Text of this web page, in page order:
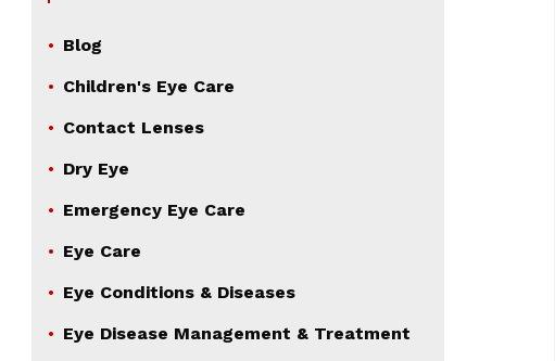
Blog
Children's Eye Care
Contact Lenses
Dry Eye
Emergency Eye Care
Eye Care
Eye Conditions & Diseases
Eye Disease Management & Treatment